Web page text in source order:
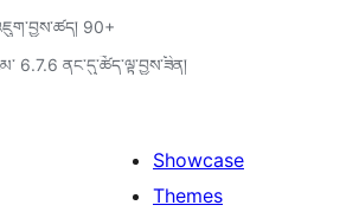
90+
6.7.6 ནང་དུ་ཚོད་ལྟ་བྱས་ཟིན།
Showcase
Themes